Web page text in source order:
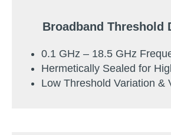
Broadband Threshold
0.1 GHz – 18.5 GHz
Hermetically Sealed for
Low Threshold Variation &